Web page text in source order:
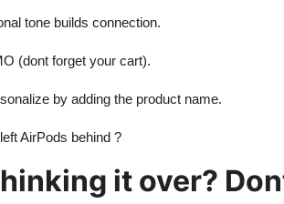
tone builds connection.
(dont forget your cart).
by adding the product name.
AirPods behind ?
it over?